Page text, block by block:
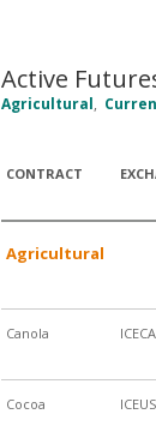
Active
Agricultural,
CONTRACT
Agricultural
Canola
Cocoa ICEUS